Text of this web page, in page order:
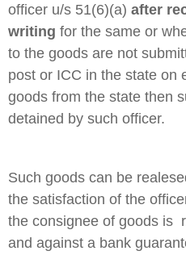
officer u/s 51(6)(a) after
writing for the same or
to the goods are not
post or ICC in the state on
goods from the state then
detained by such officer.
Such goods can be
the satisfaction of the
the consignee of goods is
and against a bank